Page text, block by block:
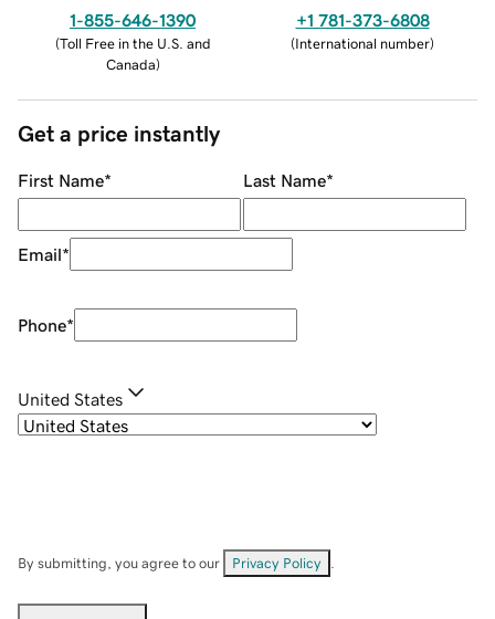
1-855-646-1390
(Toll Free in the U.S. and
Canada)
+1 781-373-6808
(International number)
Get a price instantly
First Name* Last Name*
Email*
Phone*
United States
By submitting, you agree to our Privacy Policy